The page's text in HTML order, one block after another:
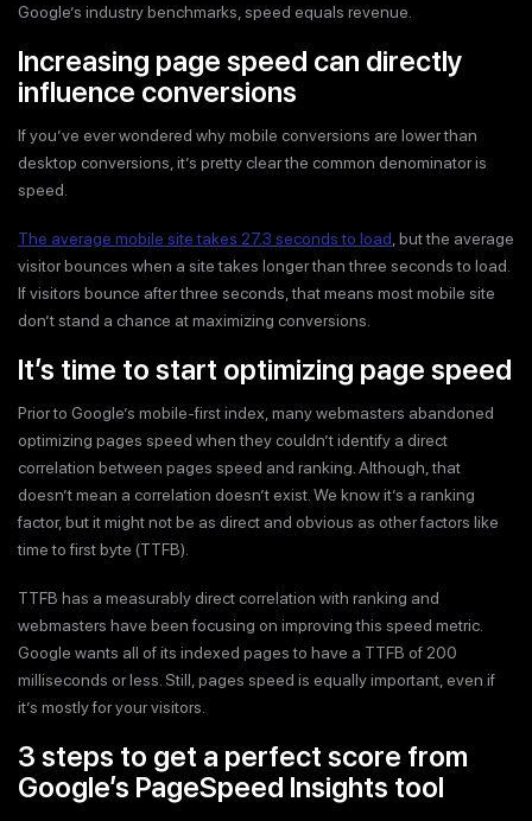
Google’s industry benchmarks, speed equals revenue.
Increasing page speed can directly
influence conversions
If you’ve ever wondered why mobile conversions are lower than
desktop conversions, it’s pretty clear the common denominator is
speed.
The average mobile site takes 27.3 seconds to load , but the average
visitor bounces when a site takes longer than three seconds to load.
If visitors bounce after three seconds, that means most mobile site
don’t stand a chance at maximizing conversions.
It’s time to start optimizing page speed
Prior to Google’s mobile-first index, many webmasters abandoned
optimizing pages speed when they couldn’t identify a direct
correlation between pages speed and ranking. Although, that
doesn’t mean a correlation doesn’t exist. We know it’s a ranking
factor, but it might not be as direct and obvious as other factors like
time to first byte (TTFB).
TTFB has a measurably direct correlation with ranking and
webmasters have been focusing on improving this speed metric.
Google wants all of its indexed pages to have a TTFB of 200
milliseconds or less. Still, pages speed is equally important, even if
it’s mostly for your visitors.
3 steps to get a perfect score from
Google’s PageSpeed Insights tool